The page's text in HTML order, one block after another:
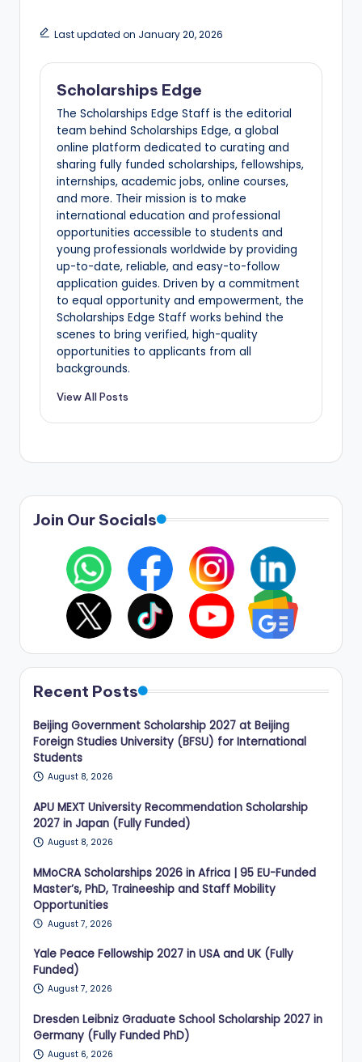
Last updated on January 20, 2026
Scholarships Edge
The Scholarships Edge Staff is the editorial
team behind Scholarships Edge, a global
online platform dedicated to curating and
sharing fully funded scholarships, fellowships,
internships, academic jobs, online courses,
and more. Their mission is to make
international education and professional
opportunities accessible to students and
young professionals worldwide by providing
up-to-date, reliable, and easy-to-follow
application guides. Driven by a commitment
to equal opportunity and empowerment, the
Scholarships Edge Staff works behind the
scenes to bring verified, high-quality
opportunities to applicants from all
backgrounds.
View All Posts
Join Our Socials
Recent Posts
Beijing Government Scholarship 2027 at Beijing
Foreign Studies University (BFSU) for International
Students
August 8, 2026
APU MEXT University Recommendation Scholarship
2027 in Japan (Fully Funded)
August 8, 2026
MMoCRA Scholarships 2026 in Africa | 95 EU-Funded
Master’s, PhD, Traineeship and Staff Mobility
Opportunities
August 7, 2026
Yale Peace Fellowship 2027 in USA and UK (Fully
Funded)
August 7, 2026
Dresden Leibniz Graduate School Scholarship 2027 in
Germany (Fully Funded PhD)
August 6, 2026